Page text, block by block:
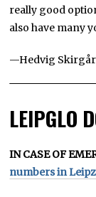
really good
also have many
—Hedvig
LEIPGLO
IN CASE OF
numbers in